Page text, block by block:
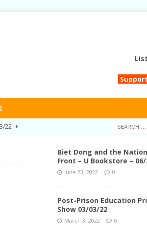
22
Biet Dong and the
Front – U Bookstore –
June 23, 2022 0
Post-Prison Education
Show 03/03/22
March 3, 2022 0